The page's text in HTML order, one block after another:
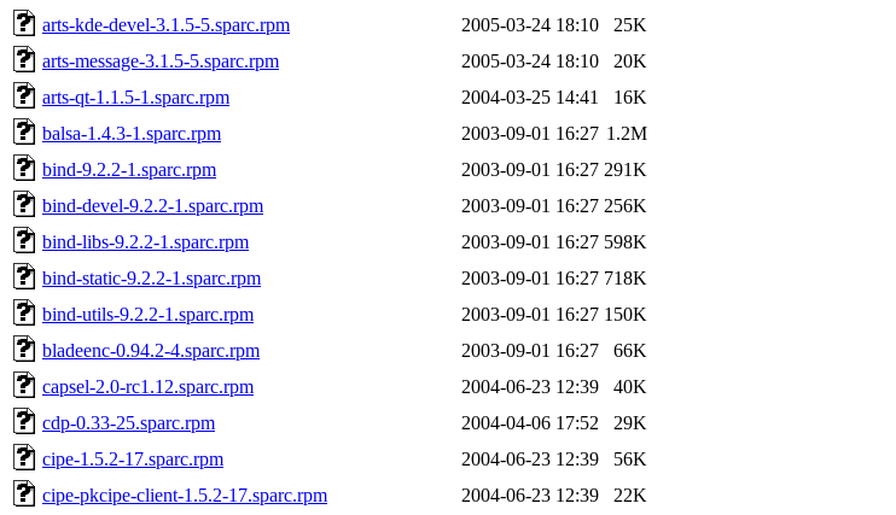
arts-kde-devel-3.1.5-5.sparc.rpm
2005-03-24 18:10
25K
arts-message-3.1.5-5.sparc.rpm
2005-03-24 18:10
20K
arts-qt-1.1.5-1.sparc.rpm
2004-03-25 14:41
16K
balsa-1.4.3-1.sparc.rpm
2003-09-01 16:27 1.2M
bind-9.2.2-1.sparc.rpm
2003-09-01 16:27 291K
bind-devel-9.2.2-1.sparc.rpm
2003-09-01 16:27 256K
bind-libs-9.2.2-1.sparc.rpm
2003-09-01 16:27 598K
bind-static-9.2.2-1.sparc.rpm
2003-09-01 16:27 718K
bind-utils-9.2.2-1.sparc.rpm
2003-09-01 16:27 150K
bladeenc-0.94.2-4.sparc.rpm
2003-09-01 16:27
66K
capsel-2.0-rc1.12.sparc.rpm
2004-06-23 12:39
40K
cdp-0.33-25.sparc.rpm
2004-04-06 17:52
29K
cipe-1.5.2-17.sparc.rpm
2004-06-23 12:39
56K
cipe-pkcipe-client-1.5.2-17.sparc.rpm
2004-06-23 12:39 22K